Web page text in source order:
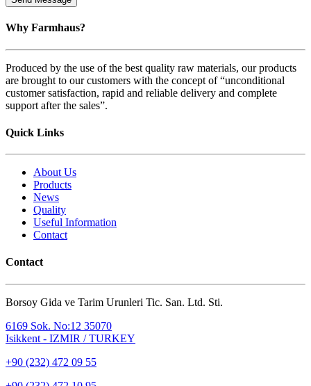
Why Farmhaus?
Produced by the use of the best quality raw materials, our products
are brought to our customers with the concept of “unconditional
customer satisfaction, rapid and reliable delivery and complete
support after the sales”.
Quick Links
About Us
Products
News
Quality
Useful Information
Contact
Contact
Borsoy Gida ve Tarim Urunleri Tic. San. Ltd. Sti.
6169 Sok. No:12 35070
Isikkent - IZMIR / TURKEY
+90 (232) 472 09 55